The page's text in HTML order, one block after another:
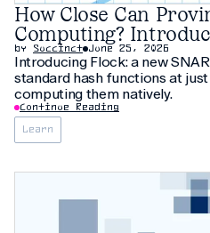
How Close Can
Computing?
by Succinct June 25, 2026
Introducing Flock: a new
standard hash functions at
computing them natively.
Continue Reading
Learn